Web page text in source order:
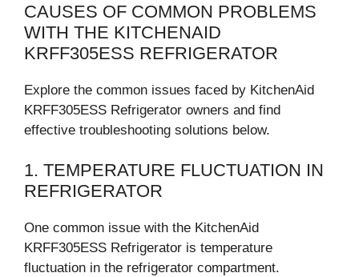
CAUSES OF COMMON PROBLEMS
WITH THE KITCHENAID
KRFF305ESS REFRIGERATOR
Explore the common issues faced by KitchenAid
KRFF305ESS Refrigerator owners and find
effective troubleshooting solutions below.
1. TEMPERATURE FLUCTUATION IN
REFRIGERATOR
One common issue with the KitchenAid
KRFF305ESS Refrigerator is temperature
fluctuation in the refrigerator compartment.